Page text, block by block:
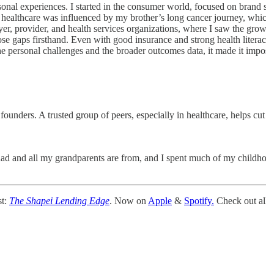
experiences. I started in the consumer world, focused on brand
was influenced by my brother’s long cancer journey,
provider, and health services organizations, where I saw the
gaps firsthand. Even with good insurance and strong health
challenges and the broader outcomes data, it made it
A trusted group of peers, especially in healthcare, helps
and all my grandparents are from, and I spent much of my
The Shapei Lending Edge. Now on Apple & Spotify. Check out